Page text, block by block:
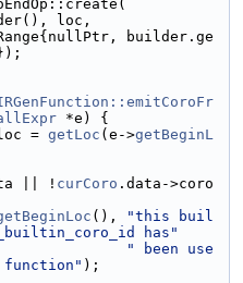
loc,
builder.ge
*e) {
=
getLoc (e->getBeginL
|| ! curCoro .data->coro
(),
"this buil
has"
" been use
);